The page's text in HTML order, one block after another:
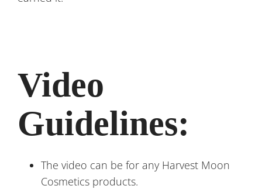
Video
Guidelines:
The video can be for any Harvest Moon
Cosmetics products.